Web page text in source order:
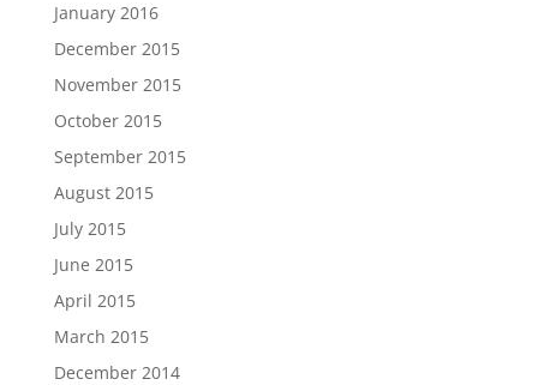
January 2016
December 2015
November 2015
October 2015
September 2015
August 2015
July 2015
June 2015
April 2015
March 2015
December 2014